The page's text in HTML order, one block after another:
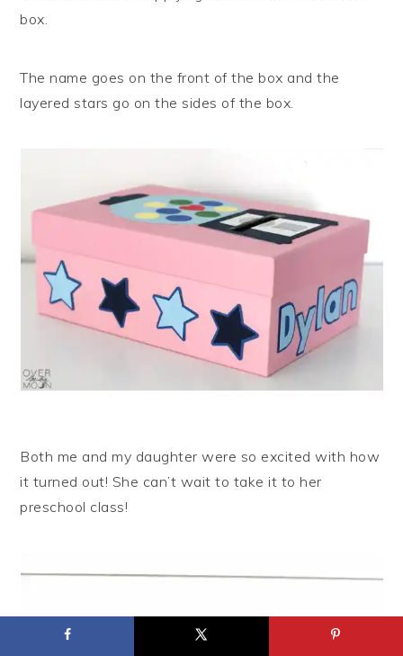
box.
The name goes on the front of the box and the
layered stars go on the sides of the box.
Both me and my daughter were so excited with how
it turned out! She can’t wait to take it to her
preschool class!